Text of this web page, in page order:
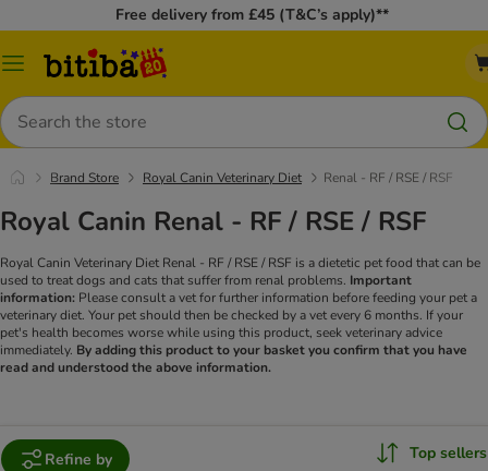
Free delivery from £45 (T&C’s apply)**
Catalog
Search
Brand Store Royal Canin Veterinary Diet Renal - RF / RSE / RSF
Royal Canin Renal - RF / RSE / RSF
Royal Canin Veterinary Diet Renal - RF / RSE / RSF is a dietetic pet food that can be
used to treat dogs and cats that suffer from renal problems. Important
information: Please consult a vet for further information before feeding your pet a
veterinary diet. Your pet should then be checked by a vet every 6 months. If your
pet's health becomes worse while using this product, seek veterinary advice
immediately. By adding this product to your basket you confirm that you have
read and understood the above information.
Refine by Top sellers